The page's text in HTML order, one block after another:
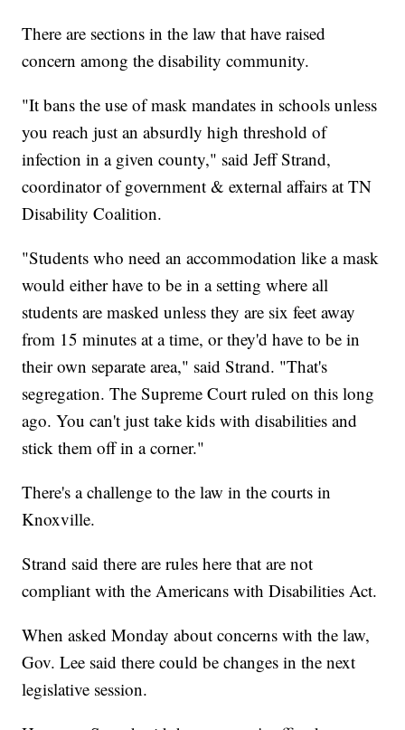
There are sections in the law that have raised
concern among the disability community.
"It bans the use of mask mandates in schools unless
you reach just an absurdly high threshold of
infection in a given county," said Jeff Strand,
coordinator of government & external affairs at TN
Disability Coalition.
"Students who need an accommodation like a mask
would either have to be in a setting where all
students are masked unless they are six feet away
from 15 minutes at a time, or they'd have to be in
their own separate area," said Strand. "That's
segregation. The Supreme Court ruled on this long
ago. You can't just take kids with disabilities and
stick them off in a corner."
There's a challenge to the law in the courts in
Knoxville.
Strand said there are rules here that are not
compliant with the Americans with Disabilities Act.
When asked Monday about concerns with the law,
Gov. Lee said there could be changes in the next
legislative session.